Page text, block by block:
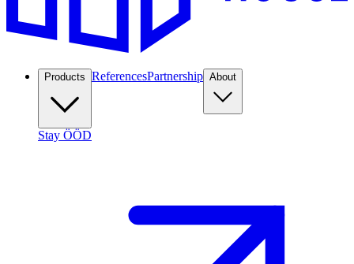
Products ReferencesPartnership About
Stay ÖÖD